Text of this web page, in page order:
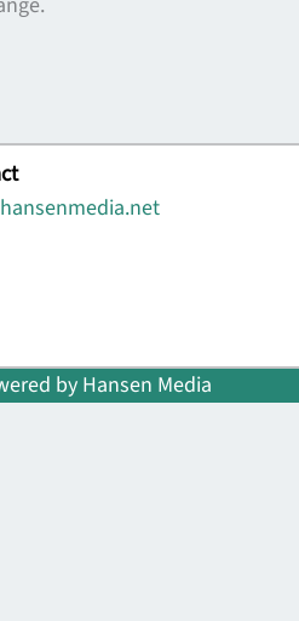
by Hansen Media